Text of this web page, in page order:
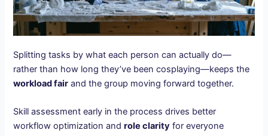
Splitting tasks by what each person can actually do—
rather than how long they’ve been cosplaying—keeps the
workload fair and the group moving forward together.
Skill assessment early in the process drives better
workflow optimization androle clarity for everyone